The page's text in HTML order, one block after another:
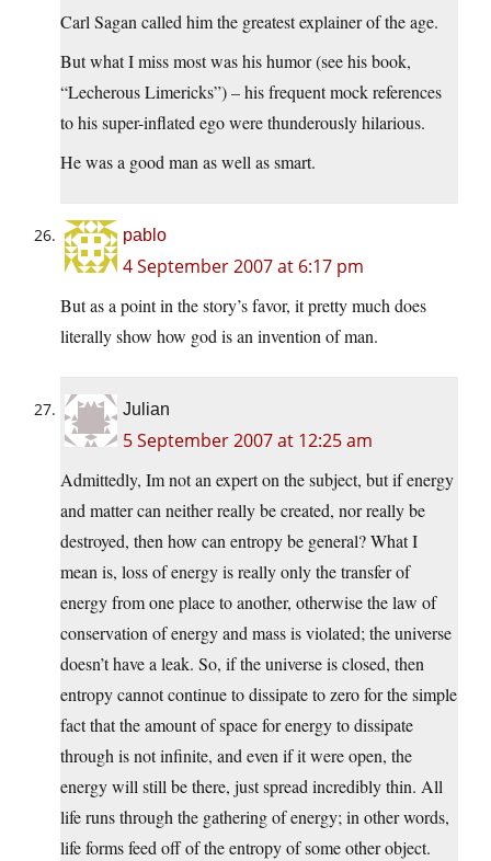
Carl Sagan called him the greatest explainer of the age.
But what I miss most was his humor (see his book,
“Lecherous Limericks”) – his frequent mock references
to his super-inflated ego were thunderously hilarious.
He was a good man as well as smart.
pablo
4 September 2007 at 6:17 pm
But as a point in the story’s favor, it pretty much does
literally show how god is an invention of man.
Julian
5 September 2007 at 12:25 am
Admittedly, Im not an expert on the subject, but if energy
and matter can neither really be created, nor really be
destroyed, then how can entropy be general? What I
mean is, loss of energy is really only the transfer of
energy from one place to another, otherwise the law of
conservation of energy and mass is violated; the universe
doesn’t have a leak. So, if the universe is closed, then
entropy cannot continue to dissipate to zero for the simple
fact that the amount of space for energy to dissipate
through is not infinite, and even if it were open, the
energy will still be there, just spread incredibly thin. All
life runs through the gathering of energy; in other words,
life forms feed off of the entropy of some other object.